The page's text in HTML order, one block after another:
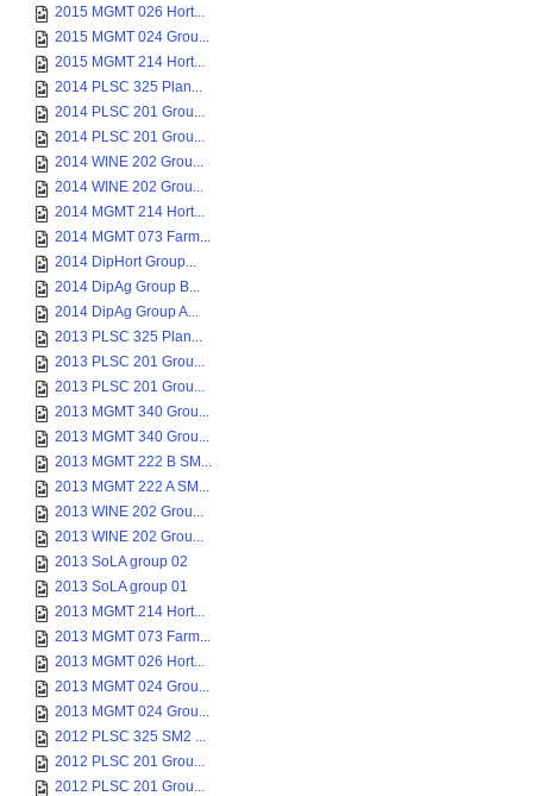
2015 MGMT 026 Hort...
2015 MGMT 024 Grou...
2015 MGMT 214 Hort...
2014 PLSC 325 Plan...
2014 PLSC 201 Grou...
2014 PLSC 201 Grou...
2014 WINE 202 Grou...
2014 WINE 202 Grou...
2014 MGMT 214 Hort...
2014 MGMT 073 Farm...
2014 DipHort Group...
2014 DipAg Group B...
2014 DipAg Group A...
2013 PLSC 325 Plan...
2013 PLSC 201 Grou...
2013 PLSC 201 Grou...
2013 MGMT 340 Grou...
2013 MGMT 340 Grou...
2013 MGMT 222 B SM...
2013 MGMT 222 A SM...
2013 WINE 202 Grou...
2013 WINE 202 Grou...
2013 SoLA group 02
2013 SoLA group 01
2013 MGMT 214 Hort...
2013 MGMT 073 Farm...
2013 MGMT 026 Hort...
2013 MGMT 024 Grou...
2013 MGMT 024 Grou...
2012 PLSC 325 SM2 ...
2012 PLSC 201 Grou...
2012 PLSC 201 Grou...